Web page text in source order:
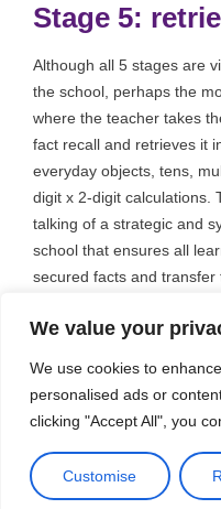
We value your
We use cookies to
personalised ads or
clicking "Accept All", you
Customise
Stage 5:
Although all 5 stages are
the school, perhaps the
where the teacher takes
fact recall and retrieves it
everyday objects, tens,
digit x 2-digit calculations.
talking of a strategic and
school that ensures all
secured facts and
into the same place, with